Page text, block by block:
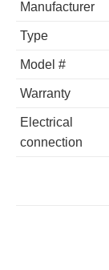
Manufacturer
Type
Model #
Warranty
Electrical
connection